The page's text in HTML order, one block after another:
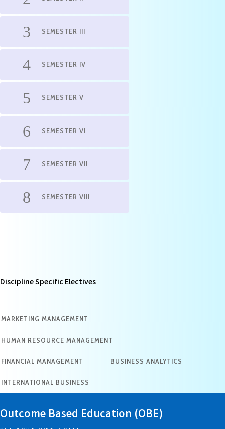
SEMESTER III
SEMESTER IV
SEMESTER V
SEMESTER VI
SEMESTER VII
SEMESTER VIII
Discipline Specific Electives
MARKETING MANAGEMENT
HUMAN RESOURCE MANAGEMENT
FINANCIAL MANAGEMENT BUSINESS ANALYTICS
INTERNATIONAL BUSINESS
Outcome Based Education (OBE)